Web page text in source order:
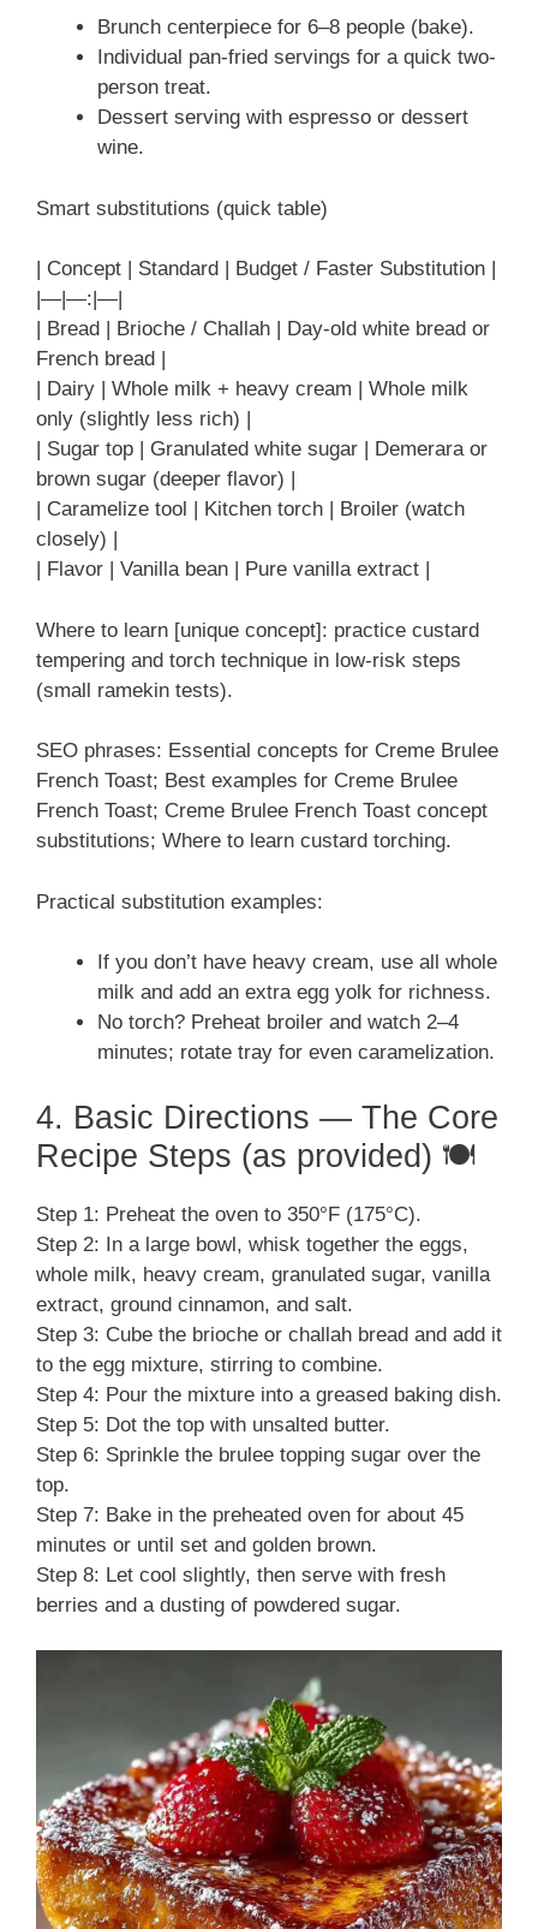
Brunch centerpiece for 6–8 people (bake).
Individual pan-fried servings for a quick two-
person treat.
Dessert serving with espresso or dessert
wine.
Smart substitutions (quick table)
| Concept | Standard | Budget / Faster Substitution |
|—|—:|—|
| Bread | Brioche / Challah | Day-old white bread or
French bread |
| Dairy | Whole milk + heavy cream | Whole milk
only (slightly less rich) |
| Sugar top | Granulated white sugar | Demerara or
brown sugar (deeper flavor) |
| Caramelize tool | Kitchen torch | Broiler (watch
closely) |
| Flavor | Vanilla bean | Pure vanilla extract |
Where to learn [unique concept]: practice custard
tempering and torch technique in low-risk steps
(small ramekin tests).
SEO phrases: Essential concepts for Creme Brulee
French Toast; Best examples for Creme Brulee
French Toast; Creme Brulee French Toast concept
substitutions; Where to learn custard torching.
Practical substitution examples:
If you don’t have heavy cream, use all whole
milk and add an extra egg yolk for richness.
No torch? Preheat broiler and watch 2–4
minutes; rotate tray for even caramelization.
4. Basic Directions — The Core
Recipe Steps (as provided) 🍽️
Step 1: Preheat the oven to 350°F (175°C).
Step 2: In a large bowl, whisk together the eggs,
whole milk, heavy cream, granulated sugar, vanilla
extract, ground cinnamon, and salt.
Step 3: Cube the brioche or challah bread and add it
to the egg mixture, stirring to combine.
Step 4: Pour the mixture into a greased baking dish.
Step 5: Dot the top with unsalted butter.
Step 6: Sprinkle the brulee topping sugar over the
top.
Step 7: Bake in the preheated oven for about 45
minutes or until set and golden brown.
Step 8: Let cool slightly, then serve with fresh
berries and a dusting of powdered sugar.